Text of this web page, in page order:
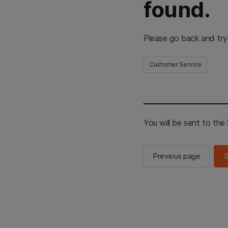
found.
Please go back and
Customer Service
You will be sent to the
Previous page